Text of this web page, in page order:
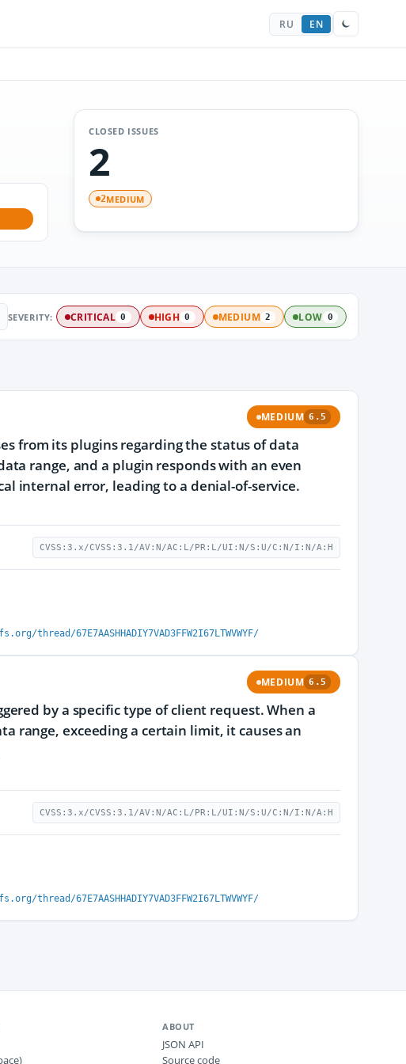
RU EN
CLOSED ISSUES
2
2MEDIUM
SEVERITY: CRITICAL 0 HIGH 0 MEDIUM 2 LOW 0
MEDIUM 6.5
from its plugins regarding the status of data
range, and a plugin responds with an even
internal error, leading to a denial-of-service.
CVSS:3.x/CVSS:3.1/AV:N/AC:L/PR:L/UI:N/S:U/C:N/I:N/A:H
67E7AASHHADIY7VAD3FFW2I67LTWVWYF/
MEDIUM 6.5
by a specific type of client request. When a
range, exceeding a certain limit, it causes an
CVSS:3.x/CVSS:3.1/AV:N/AC:L/PR:L/UI:N/S:U/C:N/I:N/A:H
67E7AASHHADIY7VAD3FFW2I67LTWVWYF/
ABOUT
JSON API
Source code